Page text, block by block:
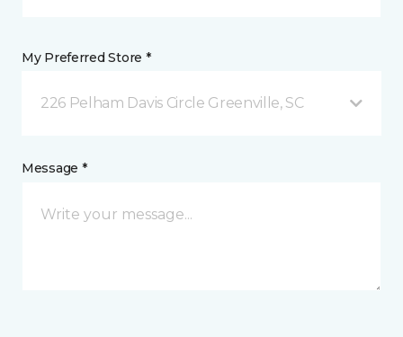
My Preferred Store *
226 Pelham Davis Circle Greenville, SC
Message *